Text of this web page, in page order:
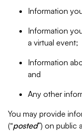
Information
Information
a virtual event;
Information
and
Any other
You may provide
(“posted”) on public